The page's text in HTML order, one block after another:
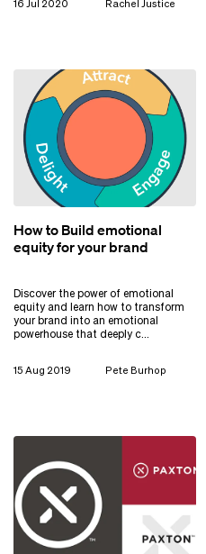
16 Jul 2020 Rachel Justice
How to Build emotional
equity for your brand
Discover the power of emotional
equity and learn how to transform
your brand into an emotional
powerhouse that deeply c…
15 Aug 2019 Pete Burhop